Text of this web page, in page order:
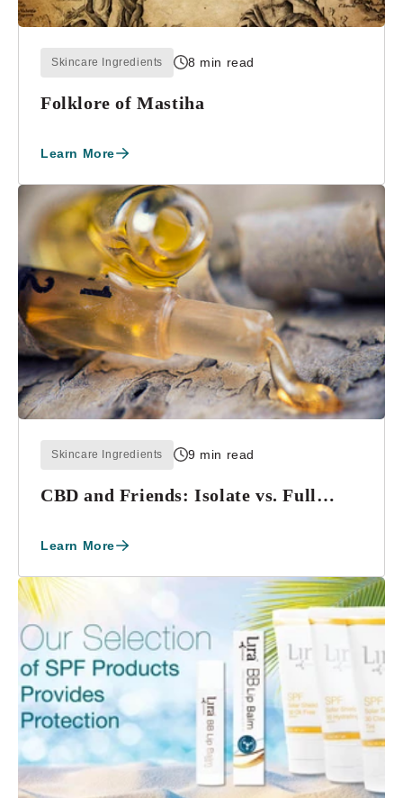
Skincare Ingredients 8 min read
Folklore of Mastiha
Learn More
Skincare Ingredients 9 min read
CBD and Friends: Isolate vs. Full
Learn More